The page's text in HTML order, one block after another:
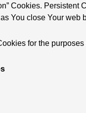
Cookies.
You close Your web
for the purposes